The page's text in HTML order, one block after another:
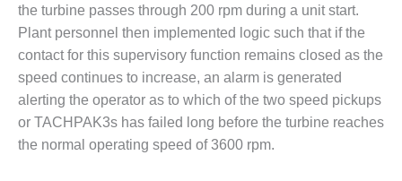
O&M, MAJOR
EQUIPMENT –
ATHENS
GENERATING
PLANT
O&M, MAJOR
EQUIPMENT –
the turbine passes through 200 rpm during a unit start.
Plant personnel then implemented logic such that if the
contact for this supervisory function remains closed as the
speed continues to increase, an alarm is generated
alerting the operator as to which of the two speed pickups
or TACHPAK3s has failed long before the turbine reaches
the normal operating speed of 3600 rpm.